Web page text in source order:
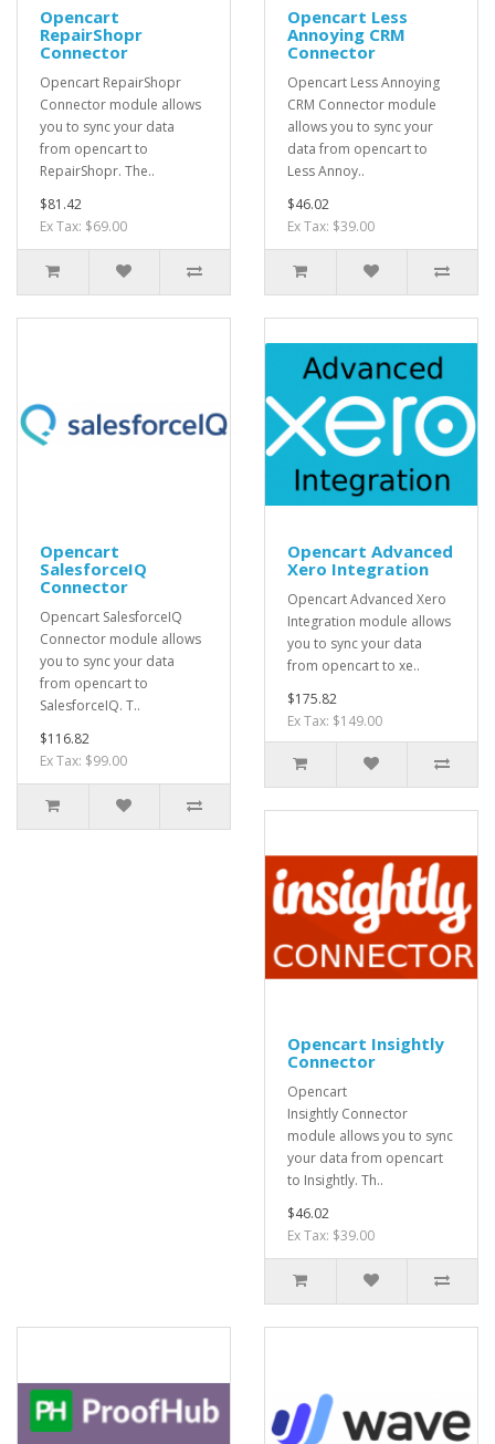
Opencart
RepairShopr
Connector
Opencart RepairShopr
Connector module allows
you to sync your data
from opencart to
RepairShopr. The..
$81.42
Ex Tax: $69.00
Opencart Less
Annoying CRM
Connector
Opencart Less Annoying
CRM Connector module
allows you to sync your
data from opencart to
Less Annoy..
$46.02
Ex Tax: $39.00
Opencart
SalesforceIQ
Connector
Opencart SalesforceIQ
Connector module allows
you to sync your data
from opencart to
SalesforceIQ. T..
$116.82
Ex Tax: $99.00
Opencart Advanced
Xero Integration
Opencart Advanced Xero
Integration module allows
you to sync your data
from opencart to xe..
$175.82
Ex Tax: $149.00
Opencart Insightly
Connector
Opencart
Insightly Connector
module allows you to sync
your data from opencart
to Insightly. Th..
$46.02
Ex Tax: $39.00